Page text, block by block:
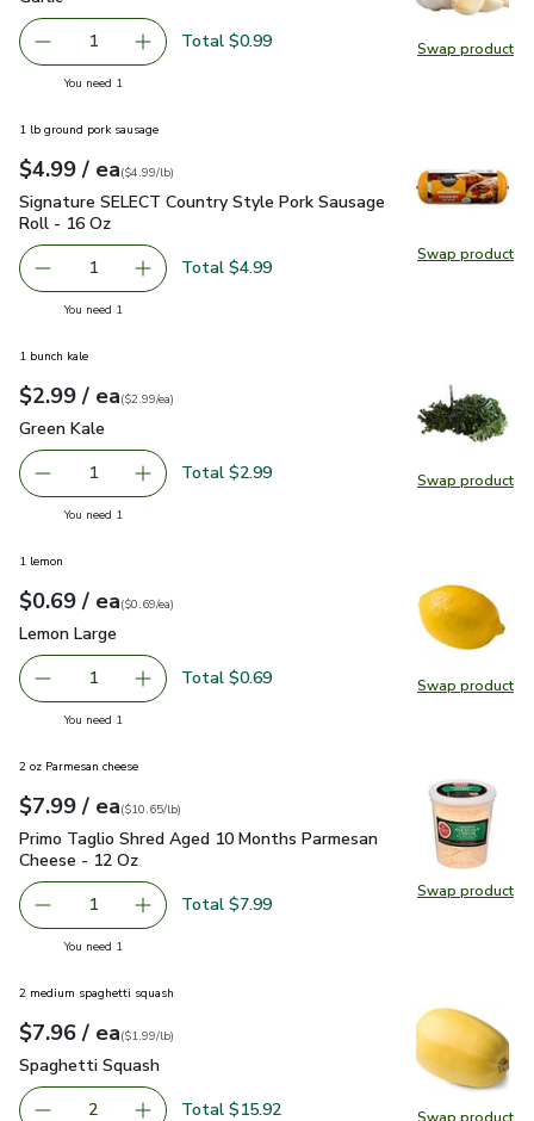
Swap product
Swap
Remove Garlic
1 Add one, Garlic
Total $0.99
You need 1
Swap product
Swap
1 lb ground pork sausage
Your price$4.99
$4.99 / eaeach
$4.99perpound
($4.99/lb)
Signature SELECT Country Style Pork Sausage Roll - 16 Oz
Signature SELECT Country Style Pork Sausage
Roll - 16 Oz
Remove Signature SELECT Country Style Pork Sausage
1 Add one, Signature SELECT Country Style
Total $4.99
You need 1
Swap product
Swap
1 bunch kale
Your price$2.99
$2.99 / eaeach
$2.99pereach
($2.99/ea)
Green Kale
Green Kale
Remove Green Kale
1 Add one, Green Kale
Total $2.99
You need 1
Swap product
Swap
1 lemon
Your price$0.69
$0.69 / eaeach
$0.69pereach
($0.69/ea)
Lemon Large
Lemon Large
Remove Lemon Large
1 Add one, Lemon Large
Total $0.69
You need 1
Swap product
Swap
2 oz Parmesan cheese
Your price$7.99
$7.99 / eaeach
$10.65perpound
($10.65/lb)
Primo Taglio Shred Aged 10 Months Parmesan Cheese - 12
Primo Taglio Shred Aged 10 Months Parmesan
Cheese - 12 Oz
Remove Primo Taglio Shred Aged 10 Months Parmesan
1 Add one, Primo Taglio Shred Aged 10
Total $7.99
You need 1
Swap product
2 medium spaghetti squash
Your price$7.96
$7.96 / eaeach
$1.99perlb($1.99/lb)
Spaghetti Squash
Spaghetti Squash
2 Total $15.92